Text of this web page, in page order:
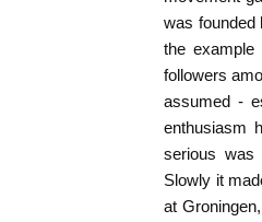
was founded
the
followers
assumed -
enthusiasm
serious was
Slowly it
at